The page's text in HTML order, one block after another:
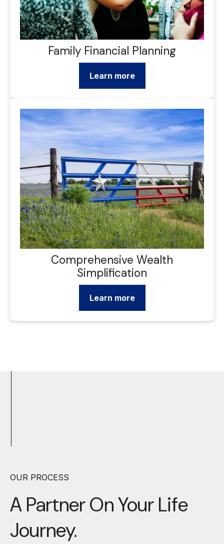
Family Financial Planning
Learn more
Comprehensive Wealth
Simplification
Learn more
OUR PROCESS
A Partner On Your Life
Journey.